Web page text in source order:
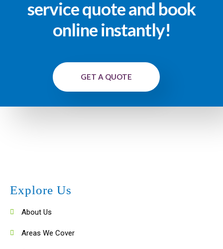
service quote and book
online instantly!
GET A QUOTE
Explore Us
About Us
Areas We Cover